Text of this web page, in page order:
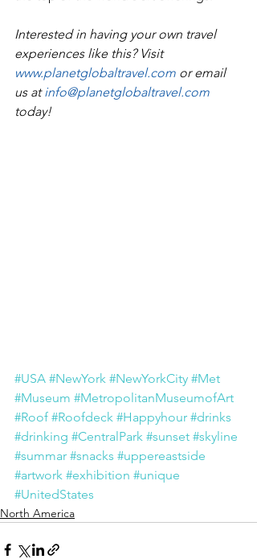
Interested in having your own travel
experiences like this? Visit
www.planetglobaltravel.com or email
us at info@planetglobaltravel.com
today!
#USA #NewYork #NewYorkCity #Met
#Museum #MetropolitanMuseumofArt
#Roof #Roofdeck #Happyhour #drinks
#drinking #CentralPark #sunset #skyline
#summar #snacks #uppereastside
#artwork #exhibition #unique
#UnitedStates
North America